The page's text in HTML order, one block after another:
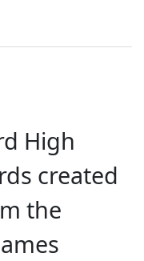
High
created
the